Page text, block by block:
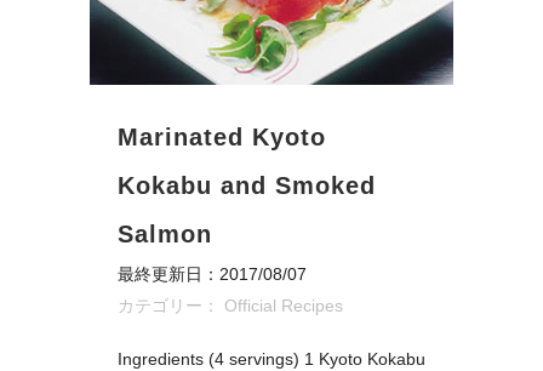
Marinated Kyoto
Kokabu and Smoked
Salmon
最終更新日：2017/08/07
カテゴリー： Official Recipes
Ingredients (4 servings) 1 Kyoto Kokabu